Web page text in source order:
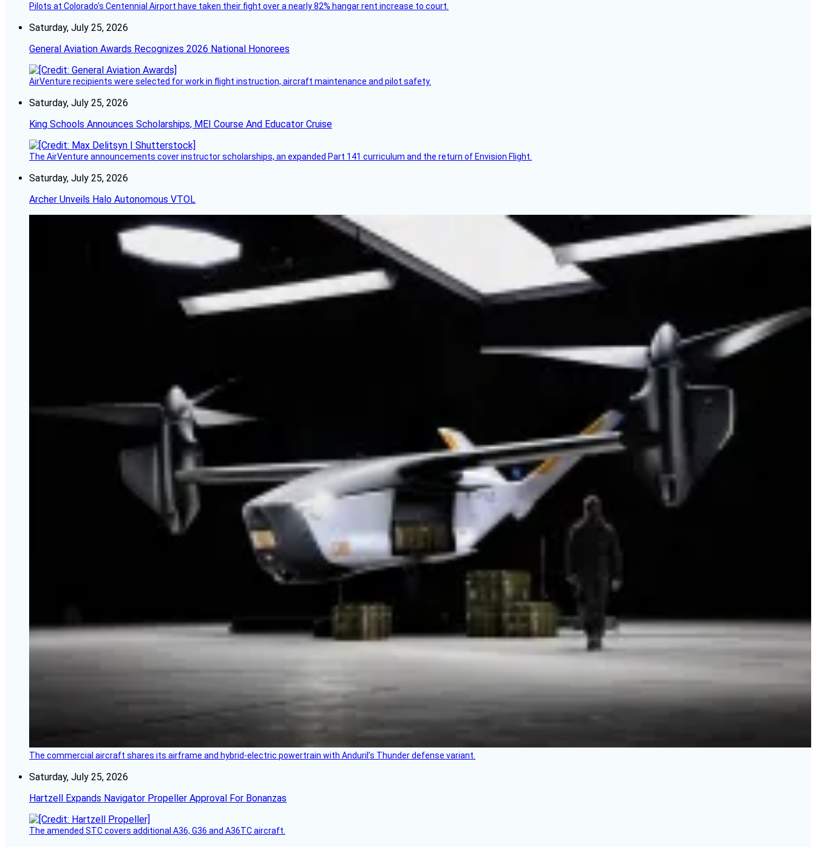
Pilots at Colorado's Centennial Airport have taken their fight over a nearly 82% hangar rent increase to court.
Saturday, July 25, 2026
General Aviation Awards Recognizes 2026 National Honorees
AirVenture recipients were selected for work in flight instruction, aircraft maintenance and pilot safety.
Saturday, July 25, 2026
King Schools Announces Scholarships, MEI Course And Educator Cruise
The AirVenture announcements cover instructor scholarships, an expanded Part 141 curriculum and the return of Envision Flight.
Saturday, July 25, 2026
Archer Unveils Halo Autonomous VTOL
The commercial aircraft shares its airframe and hybrid-electric powertrain with Anduril’s Thunder defense variant.
Saturday, July 25, 2026
Hartzell Expands Navigator Propeller Approval For Bonanzas
The amended STC covers additional A36, G36 and A36TC aircraft.